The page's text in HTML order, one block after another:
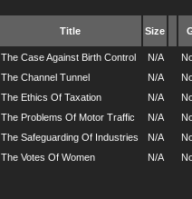
Title Size
The Case Against Birth Control N/A
The Channel Tunnel
N/A
The Ethics Of Taxation
N/A
The Problems Of Motor Traffic
N/A
The Safeguarding Of Industries
N/A
The Votes Of Women
N/A